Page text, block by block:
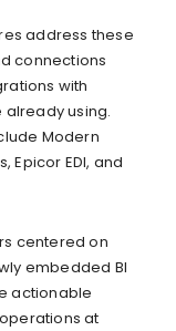
address these
connections
with
using.
Modern
Epicor EDI, and
centered on
embedded BI
actionable
at